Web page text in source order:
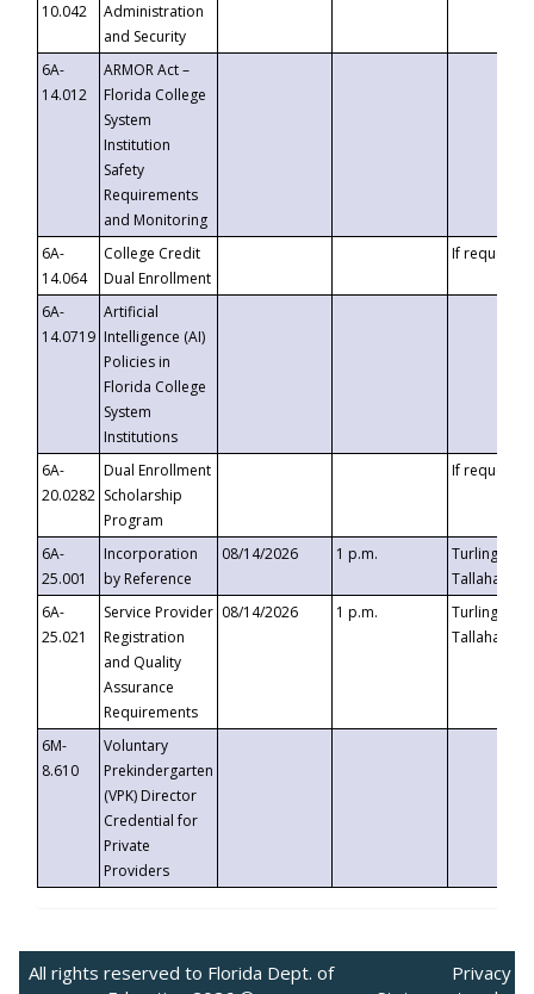
10.042
Administration
and Security
6A-
14.012
ARMOR Act –
Florida College
System
Institution
Safety
Requirements
and Monitoring
6A-
14.064
College Credit
Dual Enrollment
If requested
6A-
14.0719
Artificial
Intelligence (AI)
Policies in
Florida College
System
Institutions
6A-
20.0282
Dual Enrollment
Scholarship
Program
If requested
6A-
25.001
Incorporation
by Reference
08/14/2026 1 p.m.
Turlington
6A-
25.021
Service Provider
Registration
and Quality
Assurance
Requirements
08/14/2026 1 p.m.
Turlington
6M-
8.610
Voluntary
Prekindergarten
(VPK) Director
Credential for
Private
Providers
All rights reserved to Florida Dept. of
Privacy